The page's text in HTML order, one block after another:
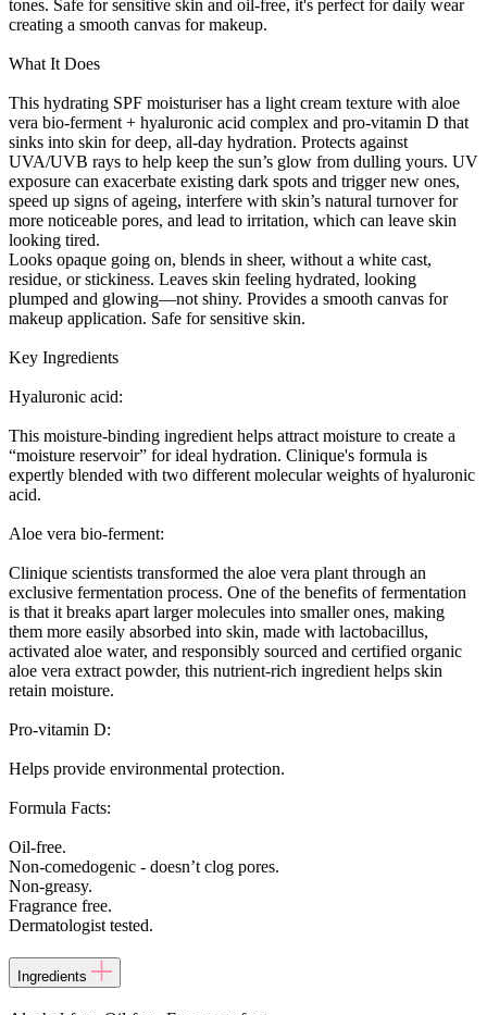
tones. Safe for sensitive skin and oil-free, it's perfect for daily wear
creating a smooth canvas for makeup.
What It Does
This hydrating SPF moisturiser has a light cream texture with aloe
vera bio-ferment + hyaluronic acid complex and pro-vitamin D that
sinks into skin for deep, all-day hydration. Protects against
UVA/UVB rays to help keep the sun’s glow from dulling yours. UV
exposure can exacerbate existing dark spots and trigger new ones,
speed up signs of ageing, interfere with skin’s natural turnover for
more noticeable pores, and lead to irritation, which can leave skin
looking tired.
Looks opaque going on, blends in sheer, without a white cast,
residue, or stickiness. Leaves skin feeling hydrated, looking
plumped and glowing—not shiny. Provides a smooth canvas for
makeup application. Safe for sensitive skin.
Key Ingredients
Hyaluronic acid:
This moisture-binding ingredient helps attract moisture to create a
“moisture reservoir” for ideal hydration. Clinique's formula is
expertly blended with two different molecular weights of hyaluronic
acid.
Aloe vera bio-ferment:
Clinique scientists transformed the aloe vera plant through an
exclusive fermentation process. One of the benefits of fermentation
is that it breaks apart larger molecules into smaller ones, making
them more easily absorbed into skin, made with lactobacillus,
activated aloe water, and responsibly sourced and certified organic
aloe vera extract powder, this nutrient-rich ingredient helps skin
retain moisture.
Pro-vitamin D:
Helps provide environmental protection.
Formula Facts:
Oil-free.
Non-comedogenic - doesn’t clog pores.
Non-greasy.
Fragrance free.
Dermatologist tested.
Ingredients